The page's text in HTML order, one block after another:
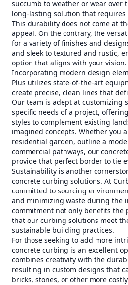
succumb to weather or wear over
long-lasting solution that
This durability does not come at
appeal. On the contrary, the
for a variety of finishes and
and sleek to textured and rustic,
option that aligns with your vision.
Incorporating modern design
Plus utilizes state-of-the-art
create precise, clean lines that
Our team is adept at customizing
specific needs of a project,
styles to complement existing
imagined concepts. Whether you
residential garden, outline a
commercial pathways, our
provide that perfect border to tie
Sustainability is another
concrete curbing solutions. At
committed to sourcing
and minimizing waste during the
commitment not only benefits the
that our curbing solutions meet
sustainable building practices.
For those seeking to add more
concrete curbing is an excellent
combines creativity with the
resulting in custom designs that
bricks, stones, or other more